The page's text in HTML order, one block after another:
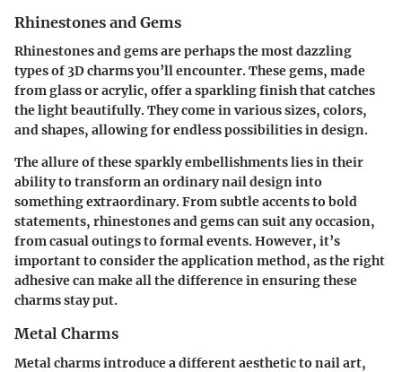
Rhinestones and Gems
Rhinestones and gems are perhaps the most dazzling
types of 3D charms you’ll encounter. These gems, made
from glass or acrylic, offer a sparkling finish that catches
the light beautifully. They come in various sizes, colors,
and shapes, allowing for endless possibilities in design.
The allure of these sparkly embellishments lies in their
ability to transform an ordinary nail design into
something extraordinary. From subtle accents to bold
statements, rhinestones and gems can suit any occasion,
from casual outings to formal events. However, it’s
important to consider the application method, as the right
adhesive can make all the difference in ensuring these
charms stay put.
Metal Charms
Metal charms introduce a different aesthetic to nail art,